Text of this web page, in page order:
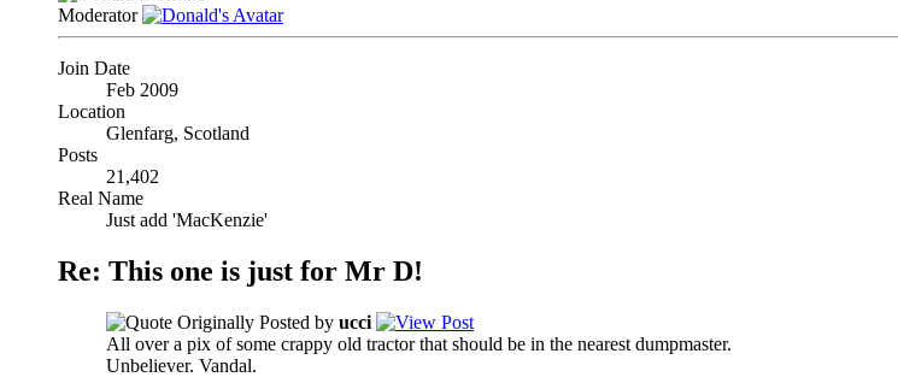
Moderator
Join Date
Feb 2009
Location
Glenfarg, Scotland
Posts
21,402
Real Name
Just add 'MacKenzie'
Re: This one is just for Mr D!
Originally Posted by ucci
All over a pix of some crappy old tractor that should be in the nearest dumpmaster.
Unbeliever. Vandal.